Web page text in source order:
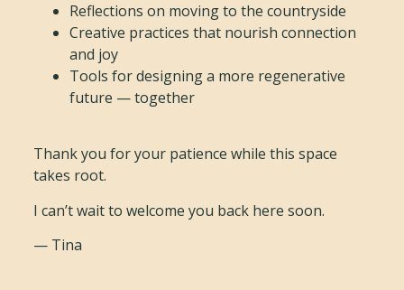
Reflections on moving to the countryside
Creative practices that nourish connection
and joy
Tools for designing a more regenerative
future — together
Thank you for your patience while this space
takes root.
I can’t wait to welcome you back here soon.
— Tina